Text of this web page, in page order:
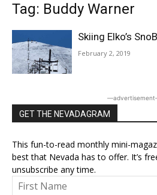
Tag: Buddy Warner
Skiing Elko’s
February 2, 2019
GET THE NEVADAGRAM
This fun-to-read monthly mini-
best that Nevada has to offer. It’s
unsubscribe any time.